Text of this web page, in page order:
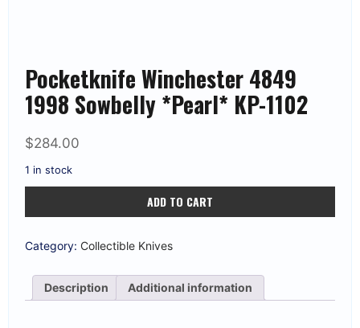
Pocketknife Winchester 4849
1998 Sowbelly *Pearl* KP-1102
$284.00
1 in stock
4849
Sowbelly
*Pearl*
1102
quantity
ADD TO CART
Category: Collectible Knives
Description Additional information